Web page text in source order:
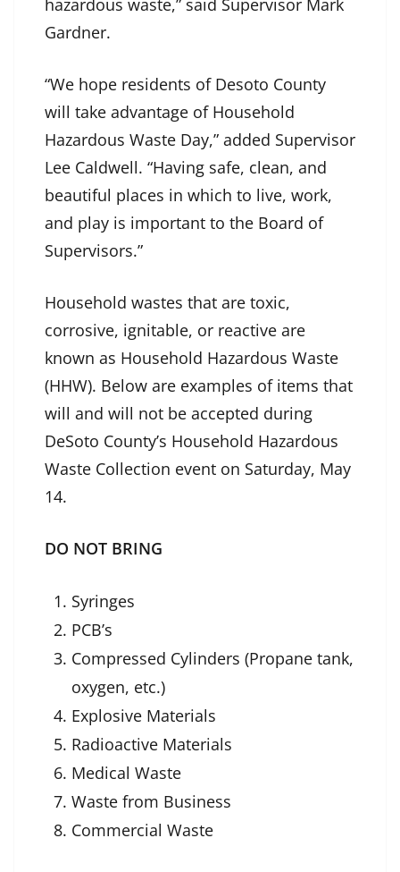
hazardous waste,” said Supervisor Mark
Gardner.
“We hope residents of Desoto County
will take advantage of Household
Hazardous Waste Day,” added Supervisor
Lee Caldwell. “Having safe, clean, and
beautiful places in which to live, work,
and play is important to the Board of
Supervisors.”
Household wastes that are toxic,
corrosive, ignitable, or reactive are
known as Household Hazardous Waste
(HHW). Below are examples of items that
will and will not be accepted during
DeSoto County’s Household Hazardous
Waste Collection event on Saturday, May
14.
DO NOT BRING
Syringes
PCB’s
Compressed Cylinders (Propane tank,
oxygen, etc.)
Explosive Materials
Radioactive Materials
Medical Waste
Waste from Business
Commercial Waste